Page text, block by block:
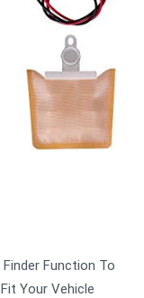
Function To
Your Vehicle